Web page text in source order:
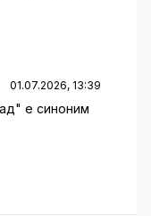
01.07.2026, 13:39
е синоним